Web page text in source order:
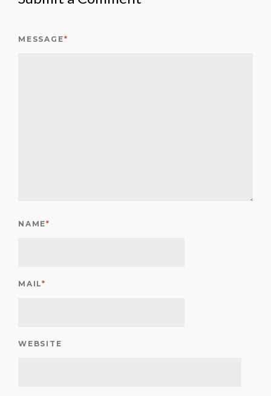
MESSAGE*
NAME*
MAIL*
WEBSITE